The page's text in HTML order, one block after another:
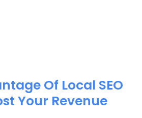
Of Local SEO
Your Revenue